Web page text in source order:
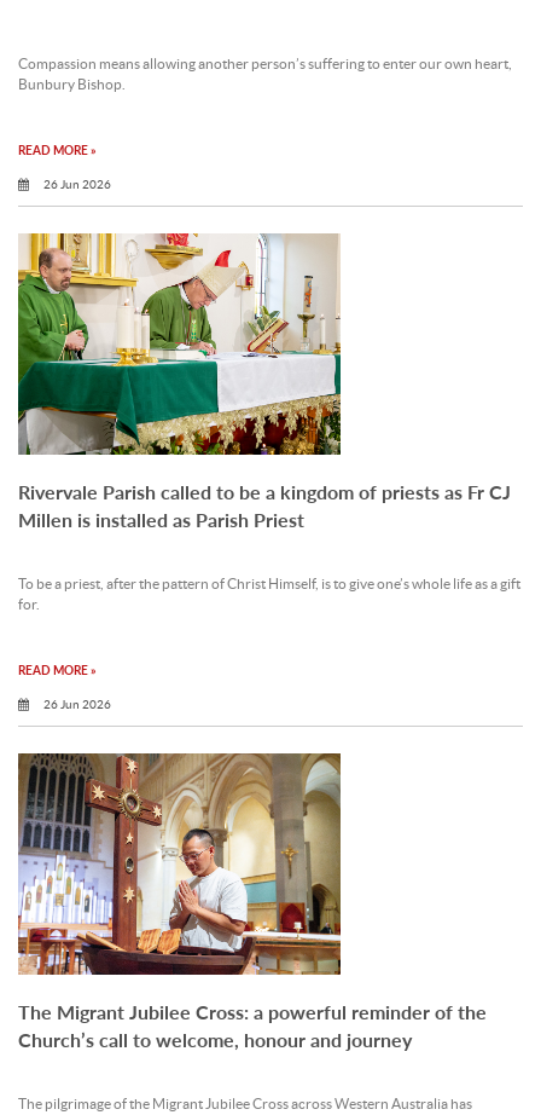
Compassion means allowing another person’s suffering to enter our own heart,
Bunbury Bishop.
READ MORE »
26 Jun 2026
Rivervale Parish called to be a kingdom of priests as Fr CJ
Millen is installed as Parish Priest
To be a priest, after the pattern of Christ Himself, is to give one’s whole life as a gift
for.
READ MORE »
26 Jun 2026
The Migrant Jubilee Cross: a powerful reminder of the
Church’s call to welcome, honour and journey
The pilgrimage of the Migrant Jubilee Cross across Western Australia has